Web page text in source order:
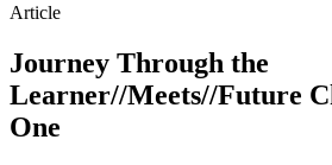
Article
Journey Through the
Learner//Meets//Future
One